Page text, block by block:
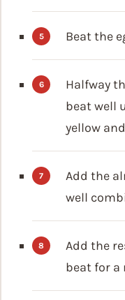
Beat the
Halfway
beat well
yellow
Add the
well
Add the
beat for a